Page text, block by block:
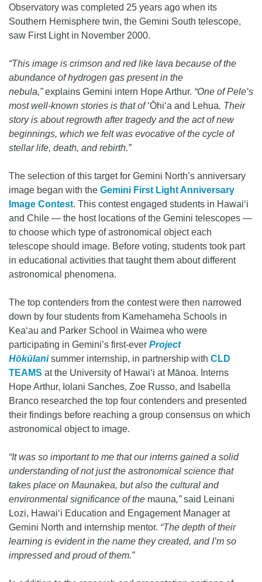
Observatory was completed 25 years ago when its
Southern Hemisphere twin, the Gemini South telescope,
saw First Light in November 2000.
“This image is crimson and red like lava because of the
abundance of hydrogen gas present in the
nebula,”explains Gemini intern Hope Arthur. “One of Pele’s
most well-known stories is that ofʻŌhiʻa and Lehua. Their
story is about regrowth after tragedy and the act of new
beginnings, which we felt was evocative of the cycle of
stellar life, death, and rebirth.”
The selection of this target for Gemini North’s anniversary
image began with the Gemini First Light Anniversary
Image Contest. This contest engaged students in Hawai‘i
and Chile — the host locations of the Gemini telescopes —
to choose which type of astronomical object each
telescope should image. Before voting, students took part
in educational activities that taught them about different
astronomical phenomena.
The top contenders from the contest were then narrowed
down by four students from Kamehameha Schools in
Keaʻau and Parker School in Waimea who were
participating in Gemini’s first-ever Project
Hōkūlanisummer internship, in partnership with CLD
TEAMS at the University of Hawaiʻi at Mānoa. Interns
Hope Arthur, Iolani Sanches, Zoe Russo, and Isabella
Branco researched the top four contenders and presented
their findings before reaching a group consensus on which
astronomical object to image.
“It was so important to me that our interns gained a solid
understanding of not just the astronomical science that
takes place on Maunakea, but also the cultural and
environmental significance of the mauna,”said Leinani
Lozi, Hawaiʻi Education and Engagement Manager at
Gemini North and internship mentor. “The depth of their
learning is evident in the name they created, and I’m so
impressed and proud of them.”